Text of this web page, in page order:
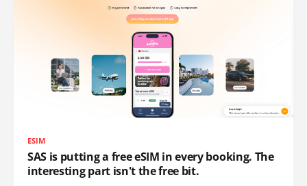
ESIM
SAS is putting a free eSIM in every booking. The
interesting part isn't the free bit.